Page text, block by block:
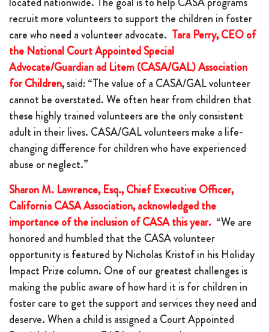
recruit more volunteers to support the children in foster
care who need a volunteer advocate. Tara Perry, CEO of
the National Court Appointed Special
Advocate/Guardian ad Litem (CASA/GAL) Association
for Children, said: “The value of a CASA/GAL volunteer
cannot be overstated. We often hear from children that
these highly trained volunteers are the only consistent
adult in their lives. CASA/GAL volunteers make a life-
changing difference for children who have experienced
abuse or neglect.”
Sharon M. Lawrence, Esq., Chief Executive Officer,
California CASA Association, acknowledged the
importance of the inclusion of CASA this year. “We are
honored and humbled that the CASA volunteer
opportunity is featured by Nicholas Kristof in his Holiday
Impact Prize column. One of our greatest challenges is
making the public aware of how hard it is for children in
foster care to get the support and services they need and
deserve. When a child is assigned a Court Appointed